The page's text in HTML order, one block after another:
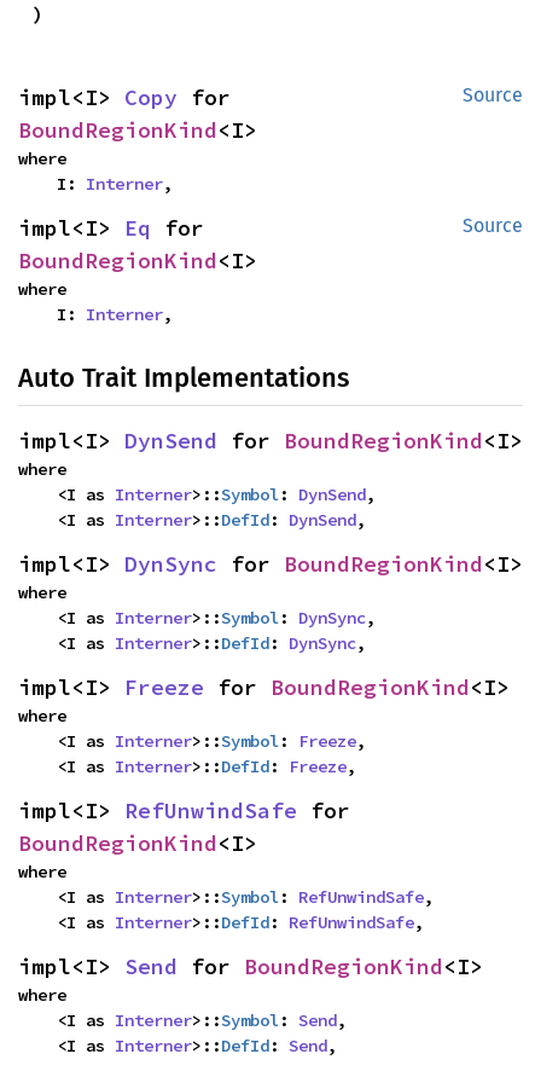
)
Source
impl<I> Copy
BoundRegionKind<I>
where
    I:
Interner,
Source
impl<I> Eq
BoundRegionKind<I>
where
    I:
Interner,
Auto Trait Implementations
impl<I> DynSend for BoundRegionKind<I>
where
    <I as
Interner>::Symbol: DynSend,
    <I as
Interner>::DefId: DynSend,
impl<I> DynSync for BoundRegionKind<I>
where
    <I as
Interner>::Symbol: DynSync,
    <I as
Interner>::DefId: DynSync,
impl<I> Freeze for BoundRegionKind<I>
where
    <I as
Interner>::Symbol: Freeze,
    <I as
Interner>::DefId: Freeze,
impl<I> RefUnwindSafe
BoundRegionKind<I>
where
    <I as
Interner>::Symbol: RefUnwindSafe,
    <I as
Interner>::DefId: RefUnwindSafe,
impl<I> Send for BoundRegionKind<I>
where
    <I as
Interner>::Symbol: Send,
    <I as
Interner>::DefId: Send,